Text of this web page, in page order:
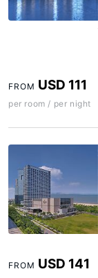
FROM USD 111
per room / per night
FROM USD 141